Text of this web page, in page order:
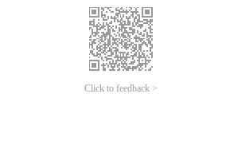
Click to feedback >